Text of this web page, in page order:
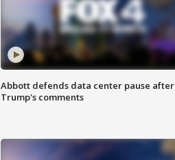
Abbott defends data center pause after
Trump's comments